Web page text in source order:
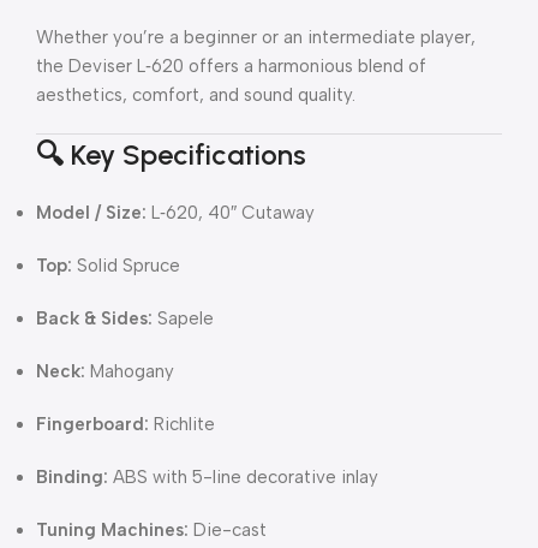
Whether you’re a beginner or an intermediate player,
the Deviser L‑620 offers a harmonious blend of
aesthetics, comfort, and sound quality.
🔍 Key Specifications
Model / Size: L‑620, 40″ Cutaway
Top: Solid Spruce
Back & Sides: Sapele
Neck: Mahogany
Fingerboard: Richlite
Binding: ABS with 5-line decorative inlay
Tuning Machines: Die-cast